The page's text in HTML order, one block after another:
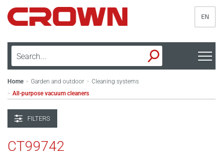
EN
Home > Garden and outdoor > Cleaning systems
> All-purpose vacuum cleaners
FILTERS
CT99742